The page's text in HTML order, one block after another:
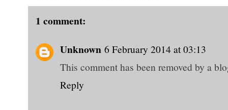
1 comment:
Unknown 6 February 2014 at 03:13
This comment has been removed by a
Reply